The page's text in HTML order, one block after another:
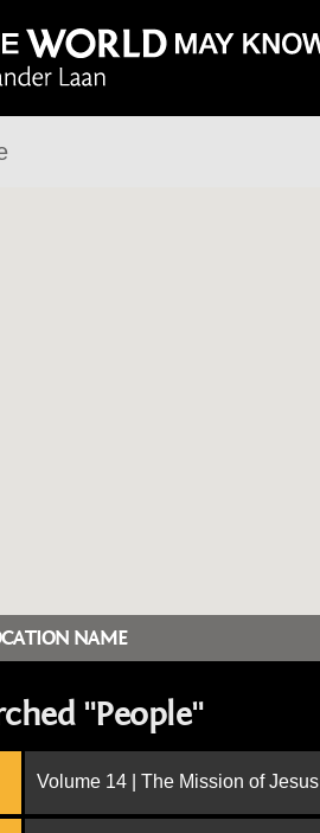
NAME
"People"
Volume 14 | The Mission of Jesus